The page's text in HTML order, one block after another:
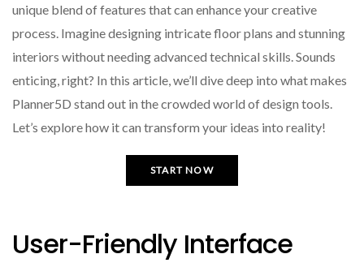
unique blend of features that can enhance your creative
process. Imagine designing intricate floor plans and stunning
interiors without needing advanced technical skills. Sounds
enticing, right? In this article, we’ll dive deep into what makes
Planner5D stand out in the crowded world of design tools.
Let’s explore how it can transform your ideas into reality!
START NOW
User-Friendly Interface